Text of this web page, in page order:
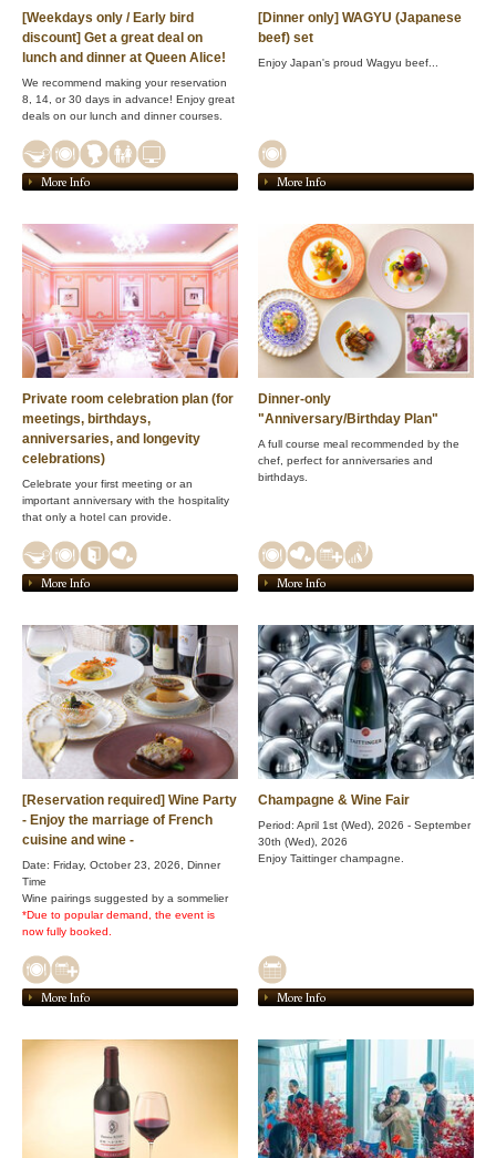
[Weekdays only / Early bird
discount] Get a great deal on
lunch and dinner at Queen Alice!
We recommend making your reservation
8, 14, or 30 days in advance! Enjoy great
deals on our lunch and dinner courses.
More Info
[Dinner only] WAGYU (Japanese
beef) set
Enjoy Japan's proud Wagyu beef...
More Info
Private room celebration plan (for
meetings, birthdays,
anniversaries, and longevity
celebrations)
Celebrate your first meeting or an
important anniversary with the hospitality
that only a hotel can provide.
More Info
Dinner-only
"Anniversary/Birthday Plan"
A full course meal recommended by the
chef, perfect for anniversaries and
birthdays.
More Info
[Reservation required] Wine Party
- Enjoy the marriage of French
cuisine and wine -
Date: Friday, October 23, 2026, Dinner
Time
Wine pairings suggested by a sommelier
*Due to popular demand, the event is
now fully booked.
More Info
Champagne & Wine Fair
Period: April 1st (Wed), 2026 - September
30th (Wed), 2026
Enjoy Taittinger champagne.
More Info